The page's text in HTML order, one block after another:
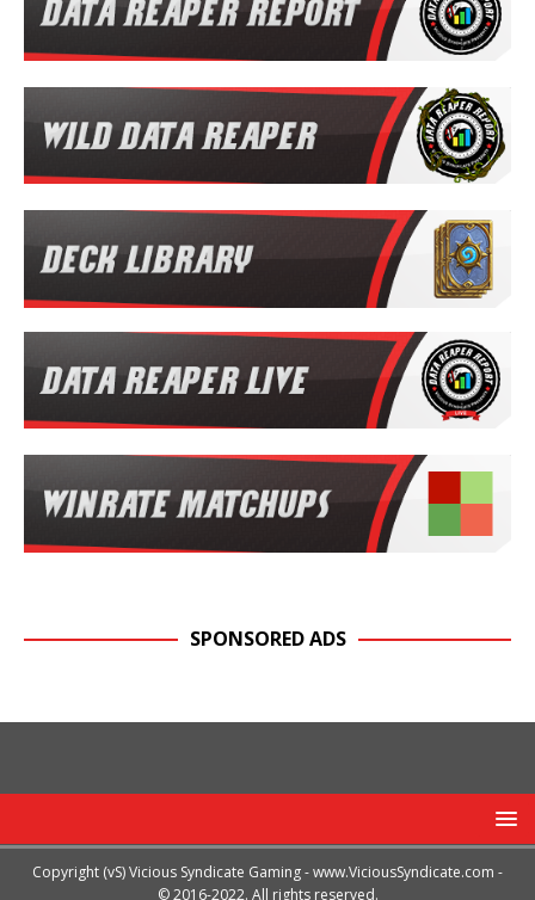
SPONSORED ADS
Copyright (vS) Vicious Syndicate Gaming -www.ViciousSyndicate.com -
© 2016-2022. All rights reserved.